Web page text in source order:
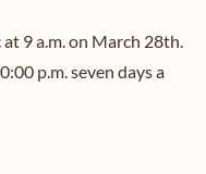
9 a.m. on March 28th.
p.m. seven days a